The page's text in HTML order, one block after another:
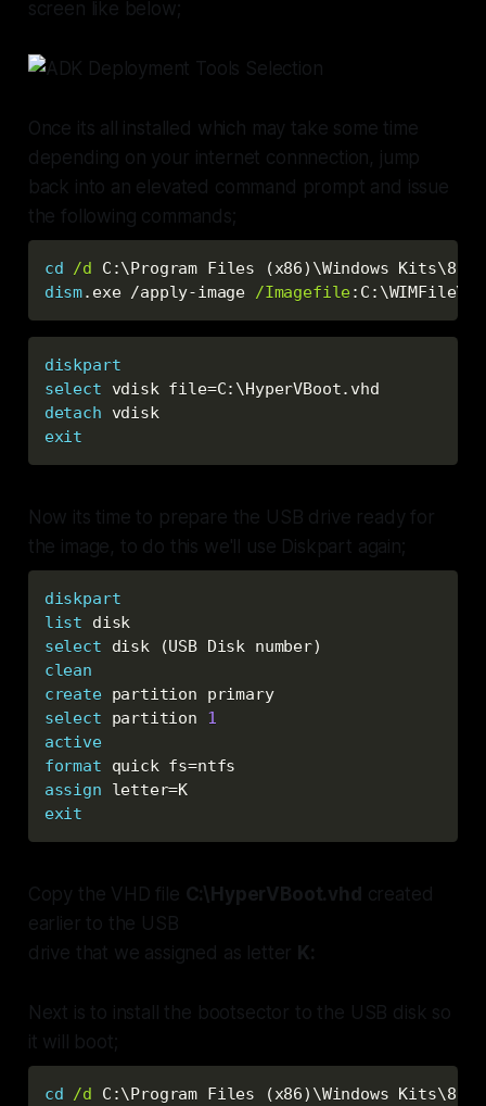
screen like below;
Once its all installed which may take some time
depending on your internet connnection, jump
back into an elevated command prompt and issue
the following commands;
cd /d C:\Program Files (x86)
dism.exe /apply-image /Imagefile:
diskpart
select vdisk file=C:\HyperVBoot.vhd
detach vdisk
exit
Now its time to prepare the USB drive ready for
the image, to do this we'll use Diskpart again;
diskpart
list disk
select disk (USB Disk number)
clean
create partition primary
select partition 1
active
format quick fs=ntfs
assign letter=K
exit
Copy the VHD file C:\HyperVBoot.vhd created
earlier to the USB
drive that we assigned as letter K:
Next is to install the bootsector to the USB disk so
it will boot;
cd /d C:\Program Files (x86)